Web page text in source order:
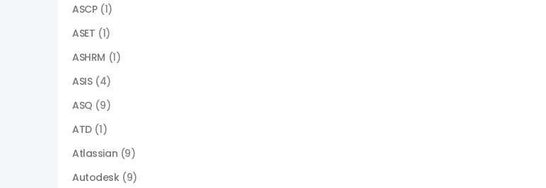
ASCP (1)
ASET (1)
ASHRM (1)
ASIS (4)
ASQ (9)
ATD (1)
Atlassian (9)
Autodesk (9)